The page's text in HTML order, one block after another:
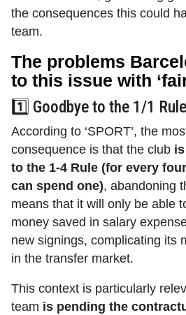
the consequences this could
team.
The problems
to this issue with
1️⃣ Goodbye to the 1/1
According to ‘SPORT’, the
consequence is that the club
to the 1-4 Rule (for every
can spend one), abandoning
means that it will only be able
money saved in salary
new signings, complicating its
in the transfer market.
This context is particularly
team is pending the